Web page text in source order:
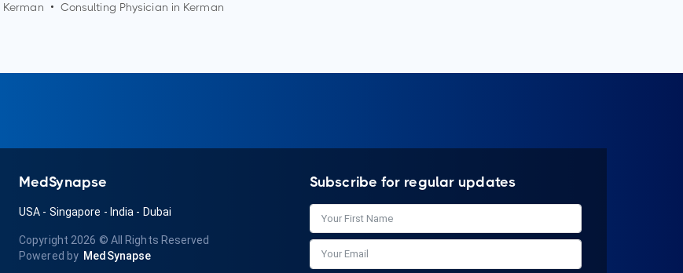
Kerman • Consulting Physician in Kerman
MedSynapse
USA - Singapore - India - Dubai
Copyright 2026 © All Rights Reserved
Powered by MedSynapse
Subscribe for regular updates